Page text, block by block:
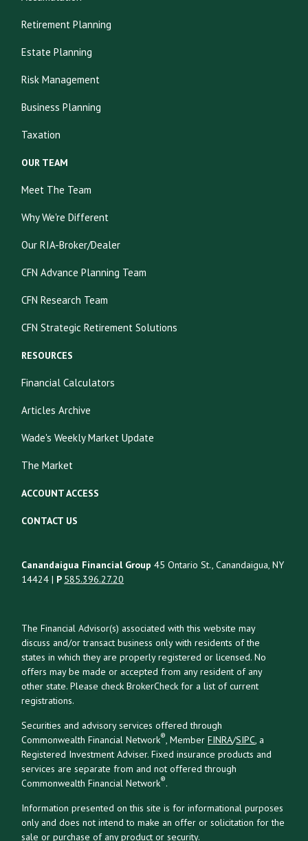
Retirement Planning
Estate Planning
Risk Management
Business Planning
Taxation
OUR TEAM
Meet The Team
Why We're Different
Our RIA-Broker/Dealer
CFN Advance Planning Team
CFN Research Team
CFN Strategic Retirement Solutions
RESOURCES
Financial Calculators
Articles Archive
Wade's Weekly Market Update
The Market
ACCOUNT ACCESS
CONTACT US
Canandaigua Financial Group 45 Ontario St., Canandaigua, NY
14424 | P 585.396.27.20
The Financial Advisor(s) associated with this website may
discuss and/or transact business only with residents of the
states in which they are properly registered or licensed. No
offers may be made or accepted from any resident of any
other state. Please check BrokerCheck for a list of current
registrations.
Securities and advisory services offered through
Commonwealth Financial Network®, MemberFINRA/SIPC, a
Registered Investment Adviser. Fixed insurance products and
services are separate from and not offered through
Commonwealth Financial Network®.
Information presented on this site is for informational purposes
only and does not intend to make an offer or solicitation for the
sale or purchase of any product or security.